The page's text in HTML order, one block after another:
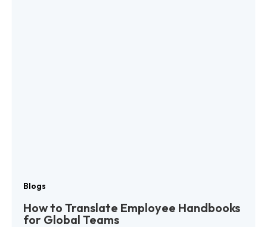
Blogs
How to Translate Employee Handbooks
for Global Teams